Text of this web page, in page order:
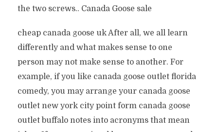
the two screws.. Canada Goose sale
cheap canada goose uk After all, we all learn
differently and what makes sense to one
person may not make sense to another. For
example, if you like canada goose outlet florida
comedy, you may arrange your canada goose
outlet new york city point form canada goose
outlet buffalo notes into acronyms that mean